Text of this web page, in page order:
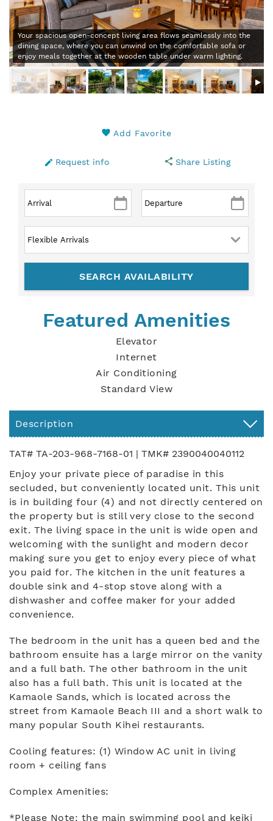
Your spacious open-concept living area flows seamlessly into the
dining space, where you can unwind on the comfortable sofa or
enjoy meals together at the wooden table under warm lighting.
Add Favorite
Request info Share Listing
Featured Amenities
Elevator
Internet
Air Conditioning
Standard View
Description
TAT# TA-203-968-7168-01 | TMK# 2390040040112
Enjoy your private piece of paradise in this
secluded, but conveniently located unit. This unit
is in building four (4) and not directly centered on
the property but is still very close to the second
exit. The living space in the unit is wide open and
welcoming with the sunlight and modern decor
making sure you get to enjoy every piece of what
you paid for. The kitchen in the unit features a
double sink and 4-stop stove along with a
dishwasher and coffee maker for your added
convenience.
The bedroom in the unit has a queen bed and the
bathroom ensuite has a large mirror on the vanity
and a full bath. The other bathroom in the unit
also has a full bath. This unit is located at the
Kamaole Sands, which is located across the
street from Kamaole Beach III and a short walk to
many popular South Kihei restaurants.
Cooling features: (1) Window AC unit in living
room + ceiling fans
Complex Amenities:
*Please Note: the main swimming pool and keiki